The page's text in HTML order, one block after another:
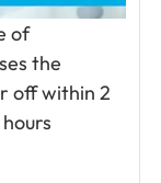
of
the
off within 2